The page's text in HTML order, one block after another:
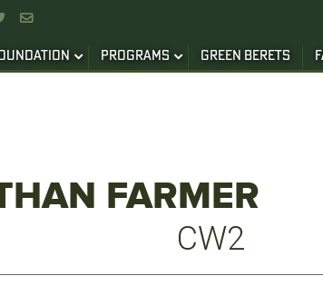

PROGRAMS GREEN BERETS
FARMER
CW2